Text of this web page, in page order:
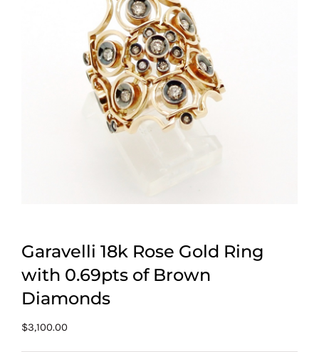
Garavelli 18k Rose Gold Ring
with 0.69pts of Brown
Diamonds
$3,100.00